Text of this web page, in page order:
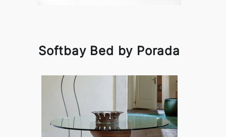
Softbay Bed by Porada